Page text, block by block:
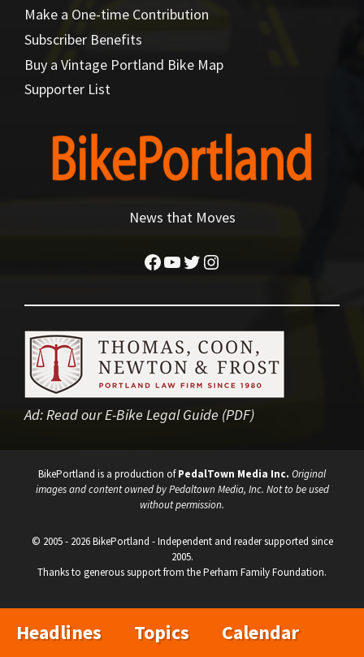
Make a One-time Contribution
Subscriber Benefits
Buy a Vintage Portland Bike Map
Supporter List
News that Moves
Facebook
YouTube
Twitter
Instagram
Ad:Read our E-Bike Legal Guide (PDF)
BikePortland is a production ofPedalTown Media Inc. Original
images and content owned by Pedaltown Media, Inc. Not to be used
without permission.
© 2005 - 2026 BikePortland - Independent and reader supported since
2005.
Thanks to generous support from the Perham Family Foundation.
Headlines Topics Calendar